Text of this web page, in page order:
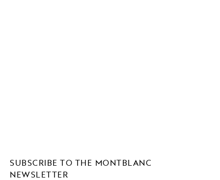
SUBSCRIBE TO THE MONTBLANC
NEWSLETTER